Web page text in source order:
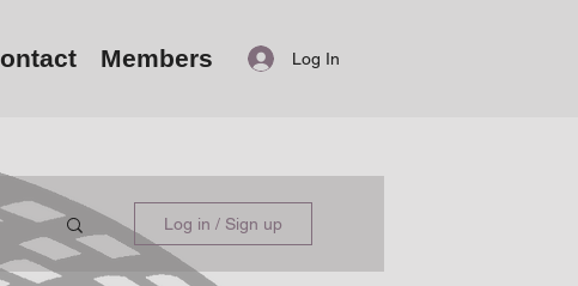
Members Log In
Log in / Sign up